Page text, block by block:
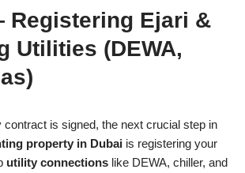
Registering Ejari &
Utilities (DEWA,
is signed, the next crucial step in
property in Dubai is registering your
utility connections like DEWA, chiller, and